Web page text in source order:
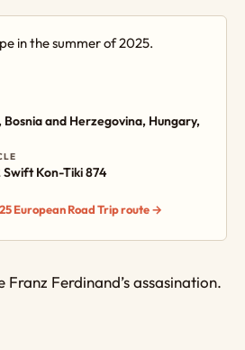
in the summer of 2025.
and Herzegovina, Hungary,
Swift Kon-Tiki 874
European Road Trip route →
Ferdinand’s assasination.